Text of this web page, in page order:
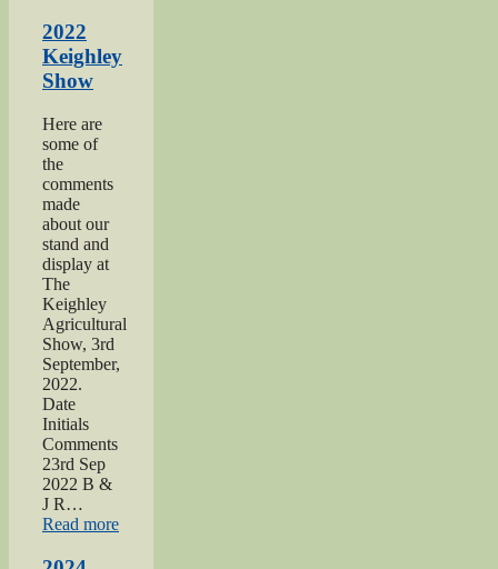
2022
Keighley
Show
Here are
some of
the
comments
made
about our
stand and
display at
The
Keighley
Agricultural
Show, 3rd
September,
2022.
Date
Initials
Comments
23rd Sep
2022 B &
J R…
Read more“2022